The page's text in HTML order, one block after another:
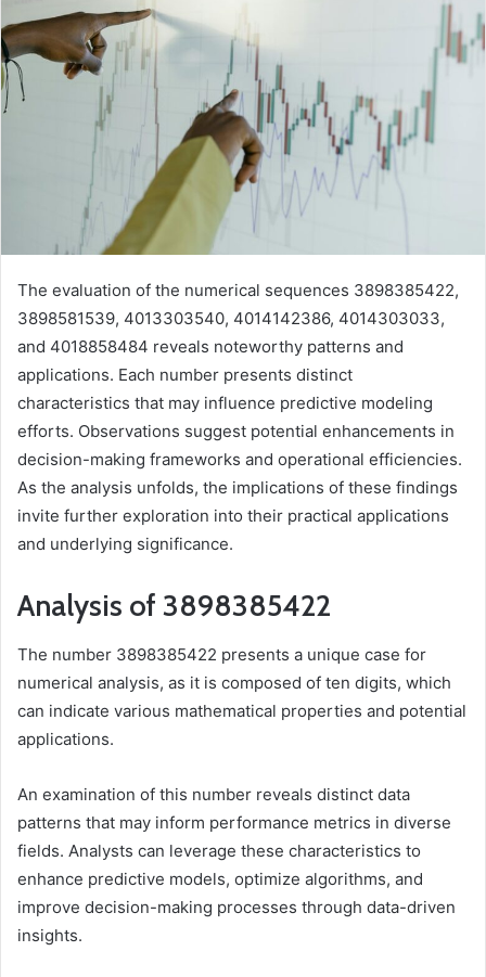
The evaluation of the numerical sequences 3898385422,
3898581539, 4013303540, 4014142386, 4014303033,
and 4018858484 reveals noteworthy patterns and
applications. Each number presents distinct
characteristics that may influence predictive modeling
efforts. Observations suggest potential enhancements in
decision-making frameworks and operational efficiencies.
As the analysis unfolds, the implications of these findings
invite further exploration into their practical applications
and underlying significance.
Analysis of 3898385422
The number 3898385422 presents a unique case for
numerical analysis, as it is composed of ten digits, which
can indicate various mathematical properties and potential
applications.
An examination of this number reveals distinct data
patterns that may inform performance metrics in diverse
fields. Analysts can leverage these characteristics to
enhance predictive models, optimize algorithms, and
improve decision-making processes through data-driven
insights.